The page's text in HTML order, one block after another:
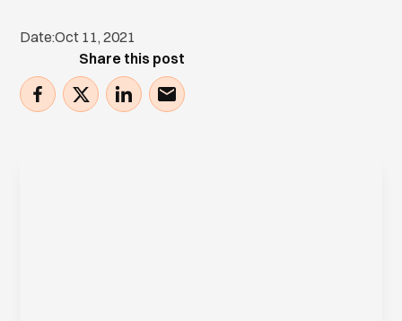
Date:Oct 11, 2021
Share this post